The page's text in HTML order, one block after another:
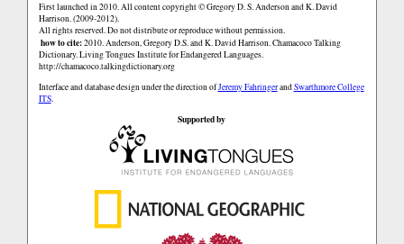
First launched in 2010. All content copyright © Gregory D. S. Anderson and K. David
Harrison. (2009-2012).
All rights reserved. Do not distribute or reproduce without permission.
how to cite:2010. Anderson, Gregory D.S. and K. David Harrison. Chamacoco Talking
Dictionary. Living Tongues Institute for Endangered Languages.
http://chamacoco.talkingdictionary.org
Interface and database design under the direction ofJeremy FahringerandSwarthmore College
ITS.
Supported by